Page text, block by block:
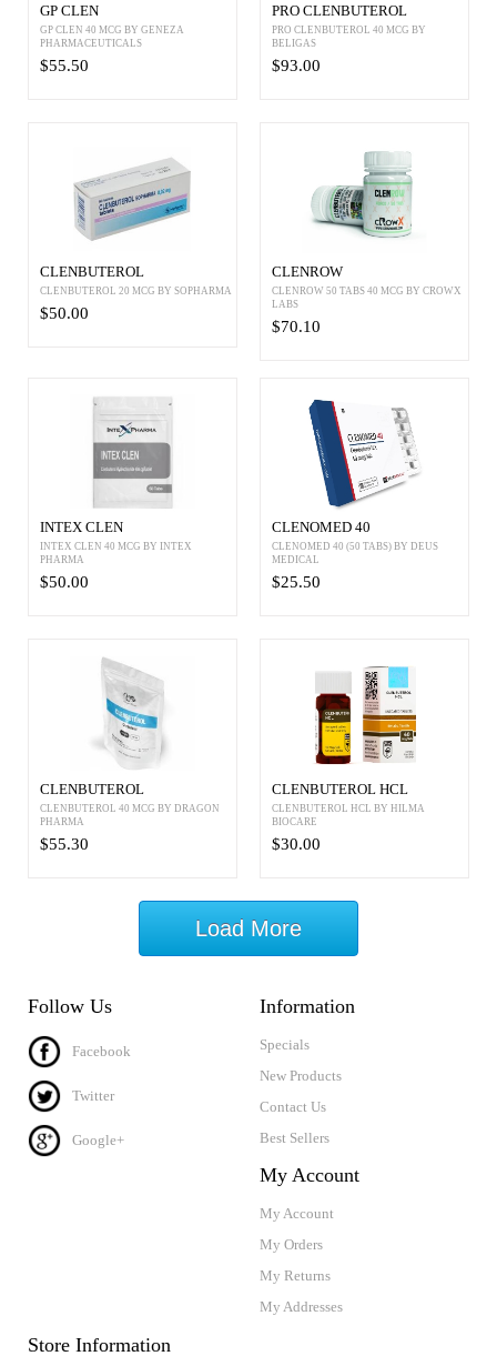
GP CLEN
GP CLEN 40 MCG BY GENEZA
PHARMACEUTICALS
$55.50
PRO CLENBUTEROL
PRO CLENBUTEROL 40 MCG BY
BELIGAS
$93.00
CLENBUTEROL
CLENBUTEROL 20 MCG BY SOPHARMA
$50.00
CLENROW
CLENROW 50 TABS 40 MCG BY CROWX
LABS
$70.10
INTEX CLEN
INTEX CLEN 40 MCG BY INTEX
PHARMA
$50.00
CLENOMED 40
CLENOMED 40 (50 TABS) BY DEUS
MEDICAL
$25.50
CLENBUTEROL
CLENBUTEROL 40 MCG BY DRAGON
PHARMA
$55.30
CLENBUTEROL HCL
CLENBUTEROL HCL BY HILMA
BIOCARE
$30.00
Load More
Follow Us
Facebook
Twitter
Google+
Information
Specials
New Products
Contact Us
Best Sellers
My Account
My Account
My Orders
My Returns
My Addresses
Store Information